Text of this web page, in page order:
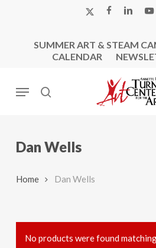
X-
FACEBOOK
SUMMER ART & STEAM
CALENDAR
search
Menu
Dan Wells
Home Dan Wells
No products were found